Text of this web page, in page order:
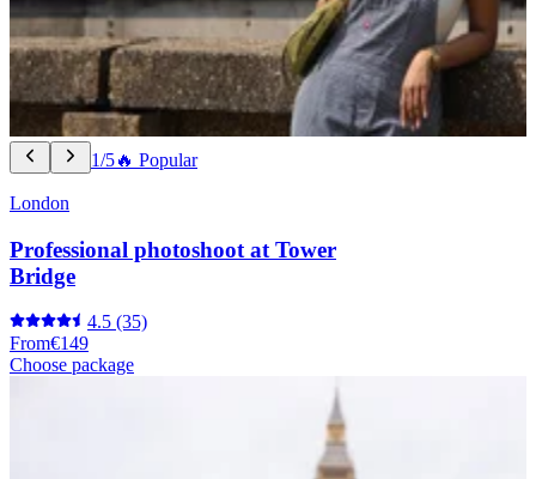
1/5🔥 Popular
London
Professional photoshoot at Tower
Bridge
4.5 (35)
From€149
Choose package